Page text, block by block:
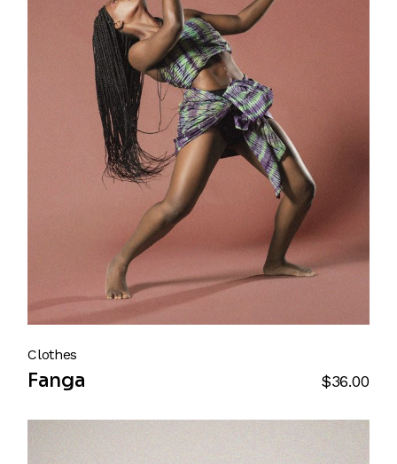
Clothes
Fanga $36.00